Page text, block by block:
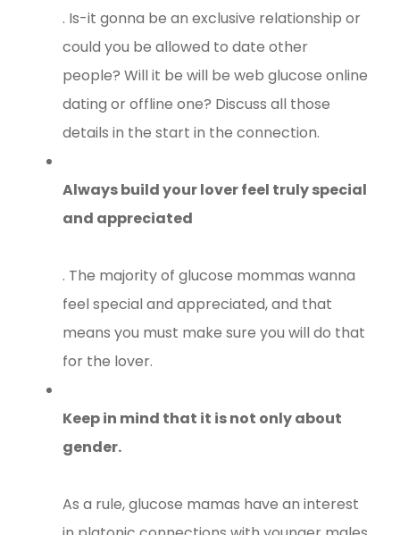
. Is-it gonna be an exclusive relationship or
could you be allowed to date other
people? Will it be will be web glucose online
dating or offline one? Discuss all those
details in the start in the connection.
Always build your lover feel truly special
and appreciated
. The majority of glucose mommas wanna
feel special and appreciated, and that
means you must make sure you will do that
for the lover.
Keep in mind that it is not only about
gender.
As a rule, glucose mamas have an interest